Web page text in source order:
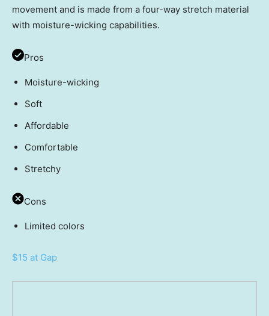
movement and is made from a four-way stretch material
with moisture-wicking capabilities.
Pros
Moisture-wicking
Soft
Affordable
Comfortable
Stretchy
Cons
Limited colors
$15 at Gap